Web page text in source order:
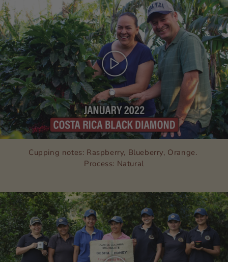
Cupping notes: Raspberry, Blueberry, Orange.
Process: Natural